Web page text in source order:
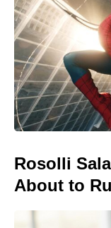
Rosolli
About to